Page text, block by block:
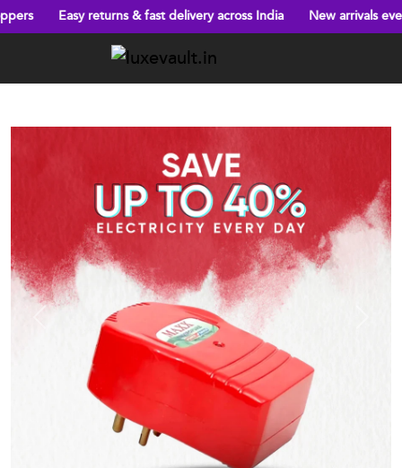
& fast delivery across India New arrivals every week!